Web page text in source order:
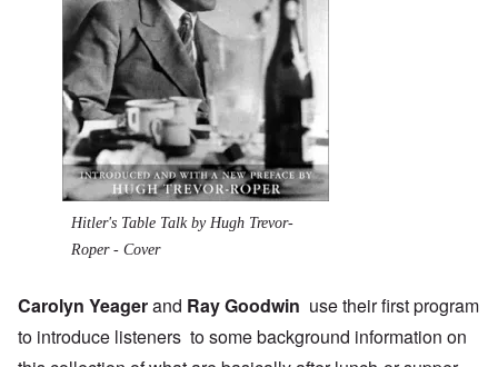
Hitler's Table Talk by Hugh Trevor-
Roper - Cover
Carolyn Yeagerand Ray Goodwin use their first program
to introduce listeners to some background information on